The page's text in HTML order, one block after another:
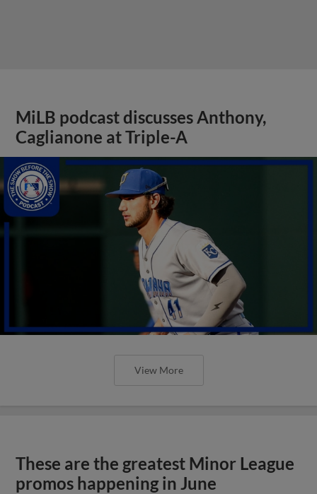
MiLB podcast discusses Anthony,
Caglianone at Triple-A
View More
These are the greatest Minor League
promos happening in June